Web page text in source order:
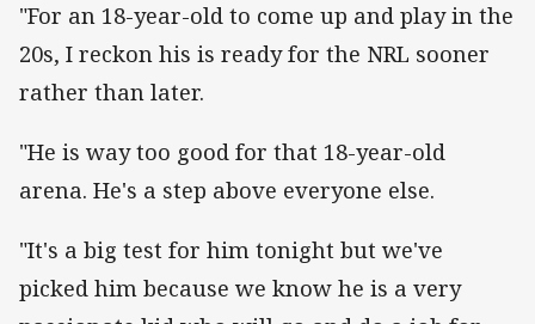
"For an 18-year-old to come up and play in the
20s, I reckon his is ready for the NRL sooner
rather than later.
"He is way too good for that 18-year-old
arena. He's a step above everyone else.
"It's a big test for him tonight but we've
picked him because we know he is a very